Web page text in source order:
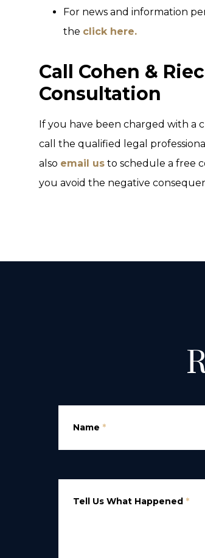
For news and information
the click here.
Call Cohen &
Consultation
If you have been charged with a
call the qualified legal
also email us to schedule a free
you avoid the negative
Name *
Tell Us What Happened *